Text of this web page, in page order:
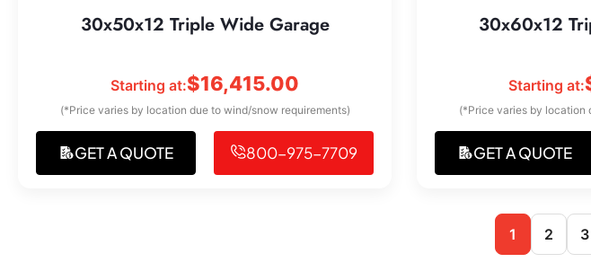
30x50x12 Triple Wide Garage
Starting at:$16,415.00
(*Price varies by location due to wind/snow requirements)
GET A QUOTE 800-975-7709
30x60x12
Starting at:
(*Price varies by location
GET A QUOTE
1 2 3